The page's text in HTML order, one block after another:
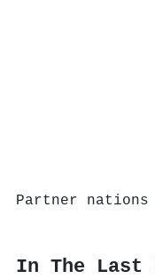
Partner nations
In The Last